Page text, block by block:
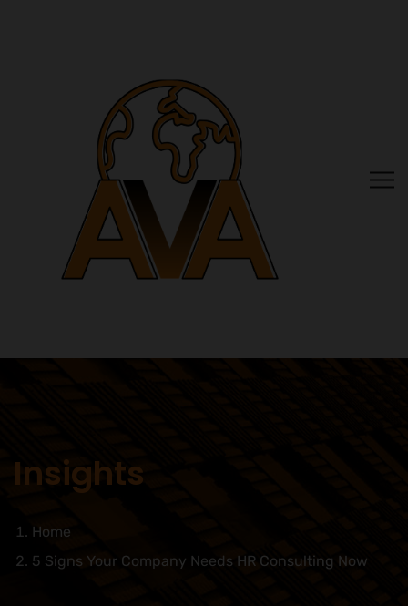
Insights
Home
5 Signs Your Company Needs HR Consulting Now